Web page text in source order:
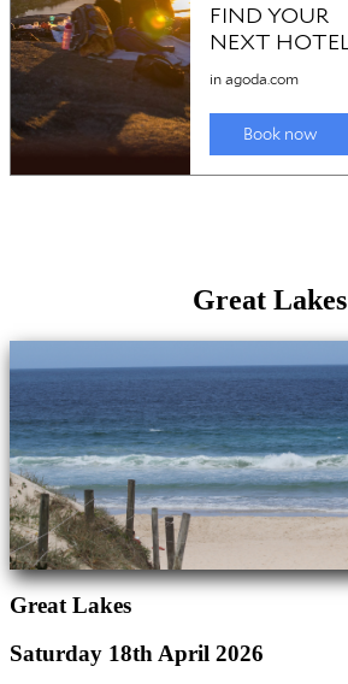
Great Lakes
Great Lakes
Saturday 18th April 2026